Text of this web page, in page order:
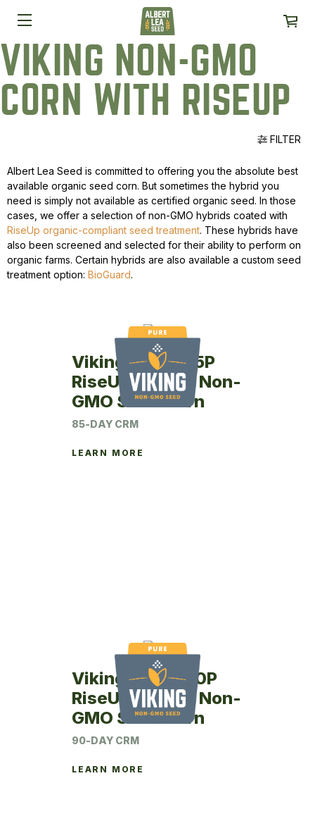
VIKING NON-GMO
CORN WITH RISEUP
FILTER
Albert Lea Seed is committed to offering you the absolute best
available organic seed corn. But sometimes the hybrid you
need is simply not available as certified organic seed. In those
cases, we offer a selection of non-GMO hybrids coated with
RiseUp organic-compliant seed treatment. These hybrids have
also been screened and selected for their ability to perform on
organic farms. Certain hybrids are also available a custom seed
treatment option: BioGuard.
Viking RU47-85P
RiseUp Coated Non-
GMO Seed Corn
85-DAY CRM
LEARN MORE
Viking RU48-90P
RiseUp Coated Non-
GMO Seed Corn
90-DAY CRM
LEARN MORE